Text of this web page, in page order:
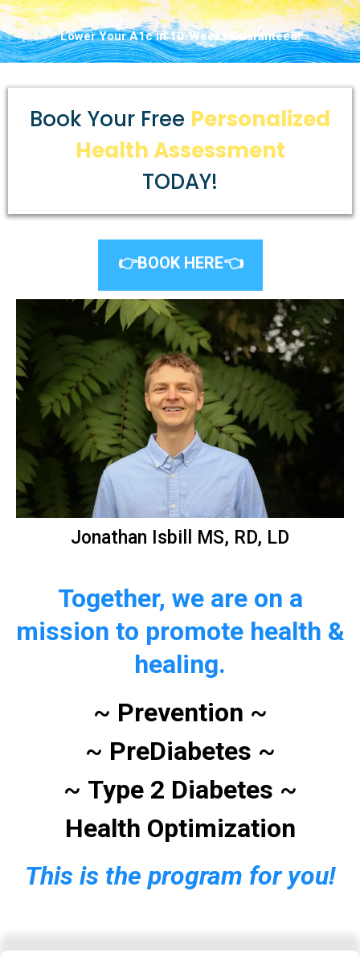
Lower Your A1c in 10-Weeks Guaranteed!
Book Your Free Personalized
Health Assessment
TODAY!
👉BOOK HERE👈
Jonathan Isbill MS, RD, LD
Together, we are on a
mission to promote health &
healing.
~ Prevention ~
~ PreDiabetes ~
~ Type 2 Diabetes ~
Health Optimization
This is the program for you!